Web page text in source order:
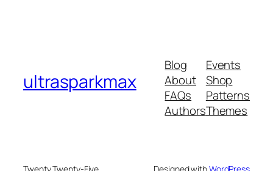
ultrasparkmax
Blog
About
FAQs
Authors
Events
Shop
Patterns
Themes